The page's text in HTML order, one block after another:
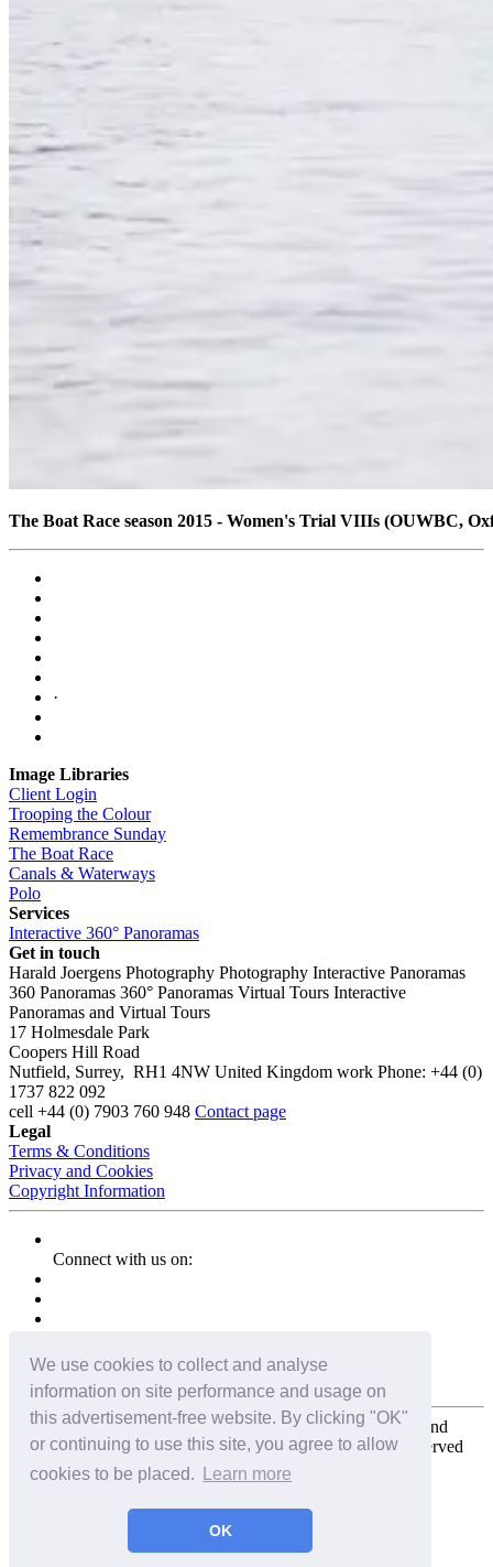
We use cookies to collect and analyse
information on site performance and usage on
this advertisement-free website. By clicking "OK"
or continuing to use this site, you agree to allow
cookies to be placed.
Learn more
OK
The Boat Race season 2015 - Women's Trial VIIIs (OUWBC,
·
Image Libraries
Client Login
Trooping the Colour
Remembrance Sunday
The Boat Race
Canals & Waterways
Polo
Services
Interactive 360° Panoramas
Get in touch
Harald Joergens Photography Photography Interactive Panoramas
360 Panoramas 360° Panoramas Virtual Tours Interactive
Panoramas and Virtual Tours
17 Holmesdale Park
Coopers Hill Road
Nutfield, Surrey, RH1 4NW United Kingdom work Phone: +44 (0)
1737 822 092
cell +44 (0) 7903 760 948 Contact page
Legal
Terms & Conditions
Privacy and Cookies
Copyright Information
Connect with us on:
Copyright for the entire website and all photos, panoramas, and
virtual tours © 2009 - 2026 Harald Joergens. All Rights Reserved
Tweet